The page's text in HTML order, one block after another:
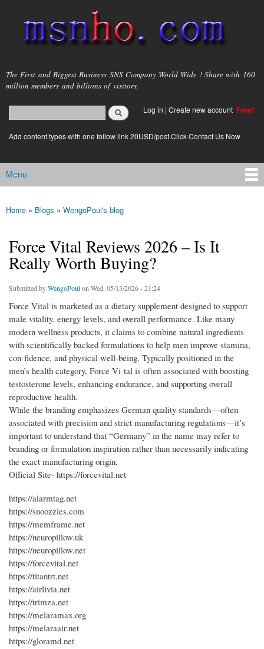
main
content
msnho.com
The First and Biggest Business SNS Company World Wide ! Share with 160
million members and billions of visitors.
Search form
login link
Log in | Create new account Free!
Add content types with one follow link 20USD/post.Click Contact Us Now
Main menu
Menu
You are here
Home » Blogs » WengoPoul's blog
Force Vital Reviews 2026 – Is It
Really Worth Buying?
Submitted byWengoPoulon Wed, 05/13/2026 - 21:24
Force Vital is marketed as a dietary supplement designed to support
male vitality, energy levels, and overall performance. Like many
modern wellness products, it claims to combine natural ingredients
with scientifically backed formulations to help men improve stamina,
con-fidence, and physical well-being. Typically positioned in the
men’s health category, Force Vi-tal is often associated with boosting
testosterone levels, enhancing endurance, and supporting overall
reproductive health.
While the branding emphasizes German quality standards—often
associated with precision and strict manufacturing regulations—it’s
important to understand that “Germany” in the name may refer to
branding or formulation inspiration rather than necessarily indicating
the exact manufacturing origin.
Official Site- https://forcevital.net
https://alarmtag.net
https://snoozzies.com
https://memframe.net
https://neuropillow.uk
https://neuropillow.net
https://forcevital.net
https://titantrt.net
https://airlivia.net
https://trimza.net
https://melaramax.org
https://melaraair.net
https://gloramd.net